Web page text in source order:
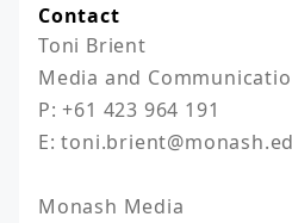
Contact
Toni Brient
Media and
P: +61 423 964 191
E:
Monash Media